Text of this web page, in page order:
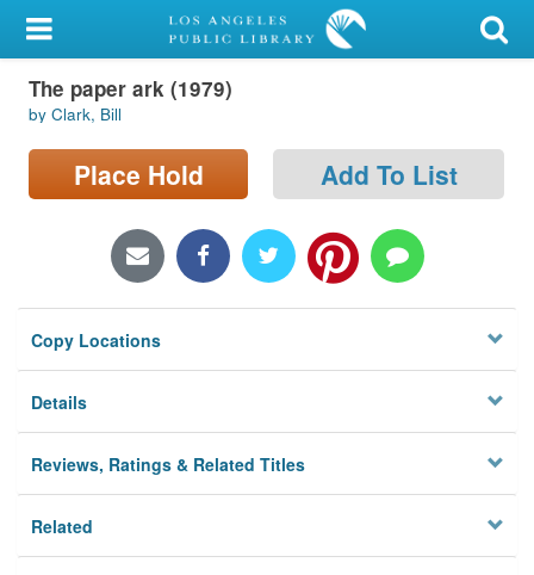
My Account
Library Card
Sign In
Locations/Hours (external
Privacy
The paper ark (1979)
by Clark, Bill
Place Hold Add To List
Copy Locations
Details
Reviews, Ratings & Related Titles
Related